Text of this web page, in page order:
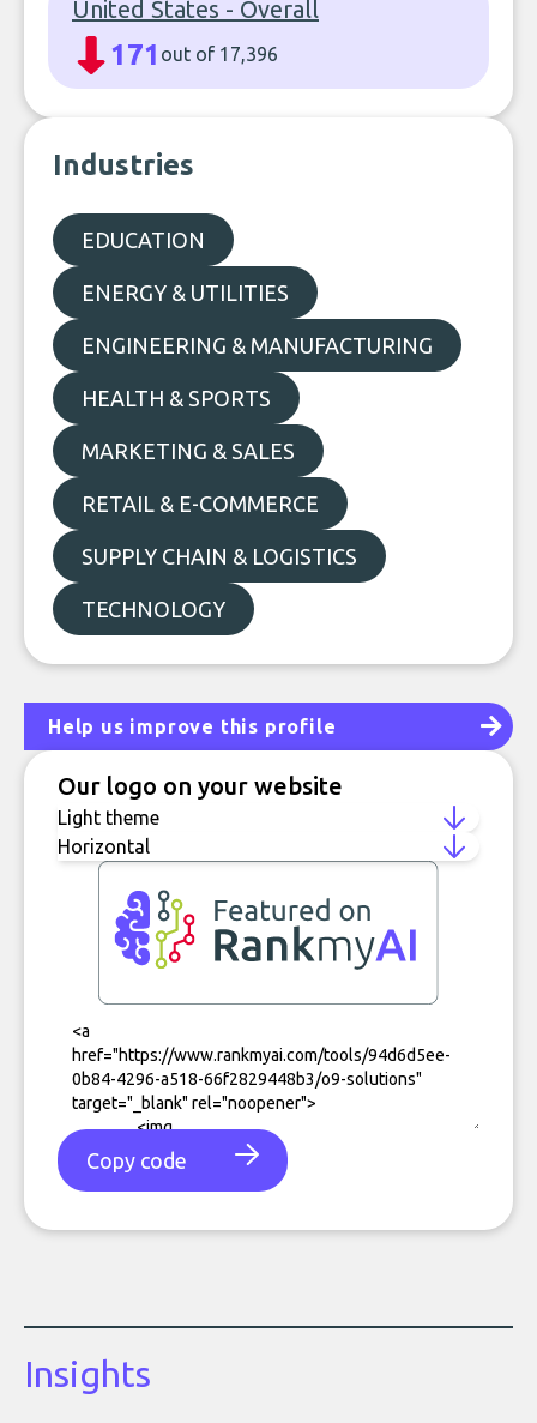
United States - Overall
171 out of 17,396
Industries
EDUCATION
ENERGY & UTILITIES
ENGINEERING & MANUFACTURING
HEALTH & SPORTS
MARKETING & SALES
RETAIL & E-COMMERCE
SUPPLY CHAIN & LOGISTICS
TECHNOLOGY
Help us improve this profile
Our logo on your website
Copy code
Insights